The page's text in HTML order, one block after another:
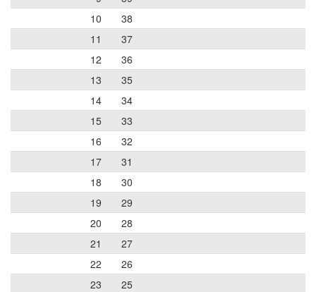
10
38
11
37
12
36
13
35
14
34
15
33
16
32
17
31
18
30
19
29
20
28
21
27
22
26
23
25